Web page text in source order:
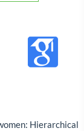
Hierarchical